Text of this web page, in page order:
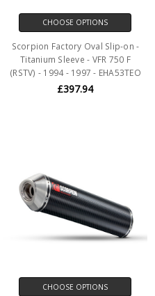
CHOOSE OPTIONS
Scorpion Factory Oval Slip-on -
Titanium Sleeve - VFR 750 F
(RSTV) - 1994 - 1997 - EHA53TEO
£397.94
CHOOSE OPTIONS